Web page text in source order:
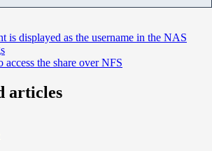
is displayed as the username in the NAS
access the share over NFS
articles